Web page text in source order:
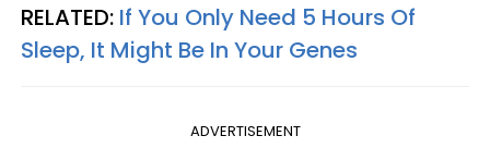
RELATED: If You Only Need 5 Hours Of
Sleep, It Might Be In Your Genes
ADVERTISEMENT